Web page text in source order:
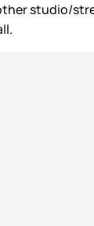
studio/